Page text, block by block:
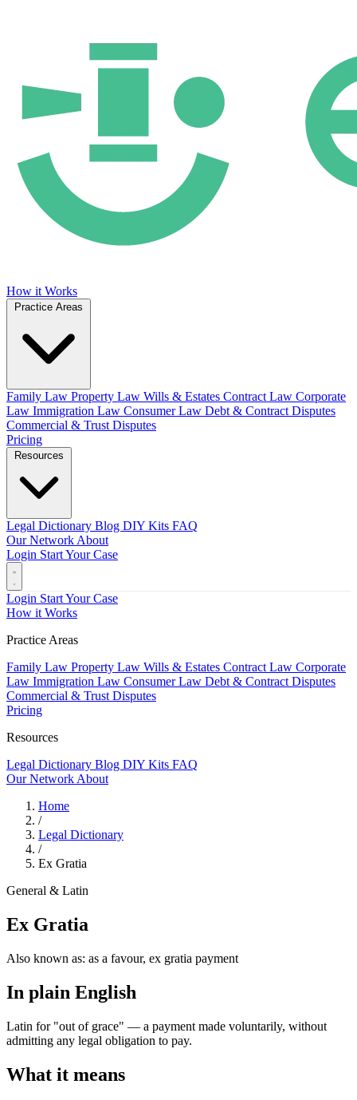
How it Works
Family Law Property Law Wills & Estates Contract Law Corporate
Law Immigration Law Consumer Law Debt & Contract Disputes
Commercial & Trust Disputes
Pricing
Legal Dictionary Blog DIY Kits FAQ
Our Network About
Login Start Your Case
Login Start Your Case
How it Works
Practice Areas
Family Law Property Law Wills & Estates Contract Law Corporate
Law Immigration Law Consumer Law Debt & Contract Disputes
Commercial & Trust Disputes
Pricing
Resources
Legal Dictionary Blog DIY Kits FAQ
Our Network About
Home
/
Legal Dictionary
/
Ex Gratia
General & Latin
Ex Gratia
Also known as: as a favour, ex gratia payment
In plain English
Latin for "out of grace" — a payment made voluntarily, without
admitting any legal obligation to pay.
What it means